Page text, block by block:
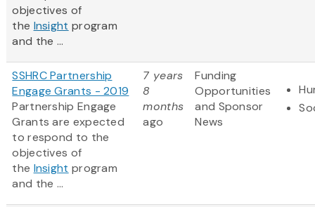
objectives of
the Insight program
and the ...
SSHRC Partnership
Engage Grants - 2019
Partnership Engage
Grants are expected
to respond to the
objectives of
the Insight program
and the ...
7 years
8
months
ago
Funding
Opportunities
and Sponsor
News